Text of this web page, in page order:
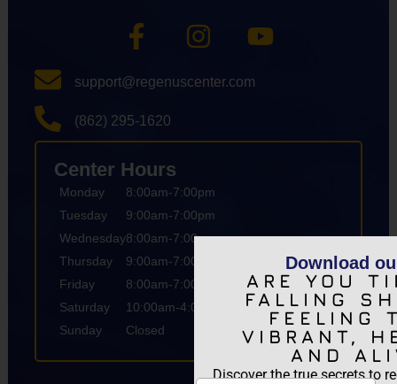
support@regenuscenter.com
(862) 295-1620
Center Hours
Monday
Tuesday
Wednesday
Thursday
Friday
Saturday
Sunday
8:00am-7:00pm
9:00am-7:00pm
8:00am-7:00pm
9:00am-7:00pm
8:00am-7:00pm
10:00am-4:00pm
Closed
Download
ARE YOU
FALLING
FEELING
VIBRANT,
AND
Discover the true secrets to